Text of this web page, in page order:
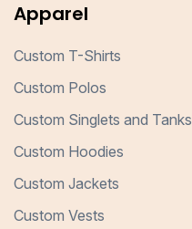
Apparel
Custom T-Shirts
Custom Polos
Custom Singlets and Tanks
Custom Hoodies
Custom Jackets
Custom Vests